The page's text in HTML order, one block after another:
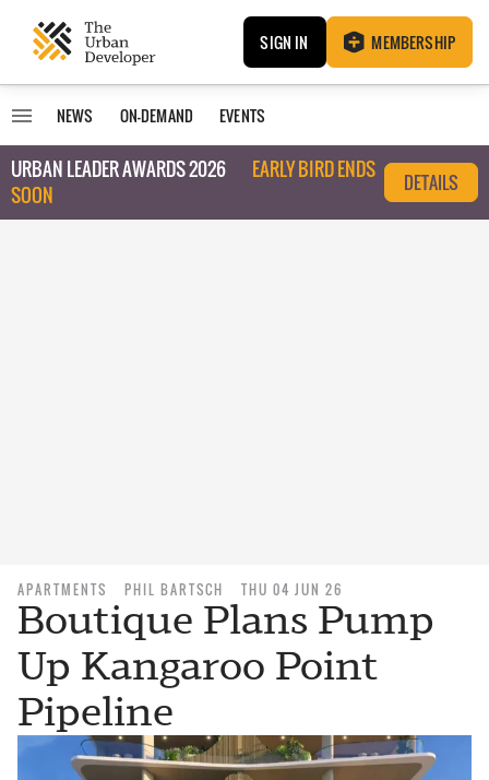
SIGN IN MEMBERSHIP
NEWS ON-DEMAND EVENTS
URBAN LEADER AWARDS 2026
EARLY BIRD ENDS
SOON
DETAILS
APARTMENTS PHIL BARTSCH THU 04 JUN 26
Boutique Plans Pump
Up Kangaroo Point
Pipeline